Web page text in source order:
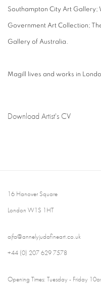
Southampton City Art Gallery;
Government Art Collection;
Gallery of Australia.
Magill lives and works in
Download Artist's CV
16 Hanover Square
London W1S 1HT
ajfa@annelyjudafineart.co.uk
+44 (0) 207 629 7578
Opening Times: Tuesday - Friday